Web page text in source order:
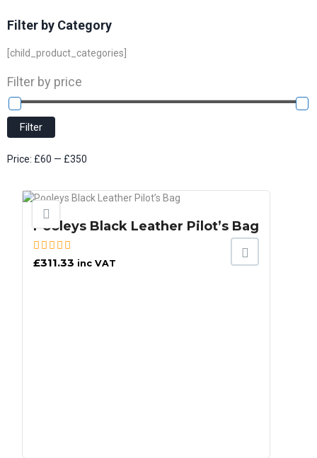
Filter by Category
[child_product_categories]
Filter by price
Filter
Price: £60 — £350
Pooleys Black Leather Pilot’s Bag
£311.33 inc VAT